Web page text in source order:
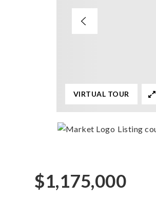
VIRTUAL TOUR
Listing
$1,175,000